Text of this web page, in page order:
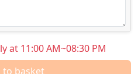
at 11:00 AM~08:30 PM
basket